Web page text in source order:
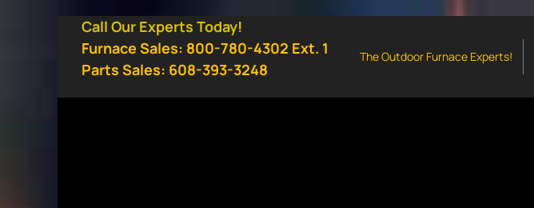
Call Our Experts Today!
Furnace Sales: 800-780-4302 Ext. 1
Parts Sales: 608-393-3248
The Outdoor Furnace Experts!